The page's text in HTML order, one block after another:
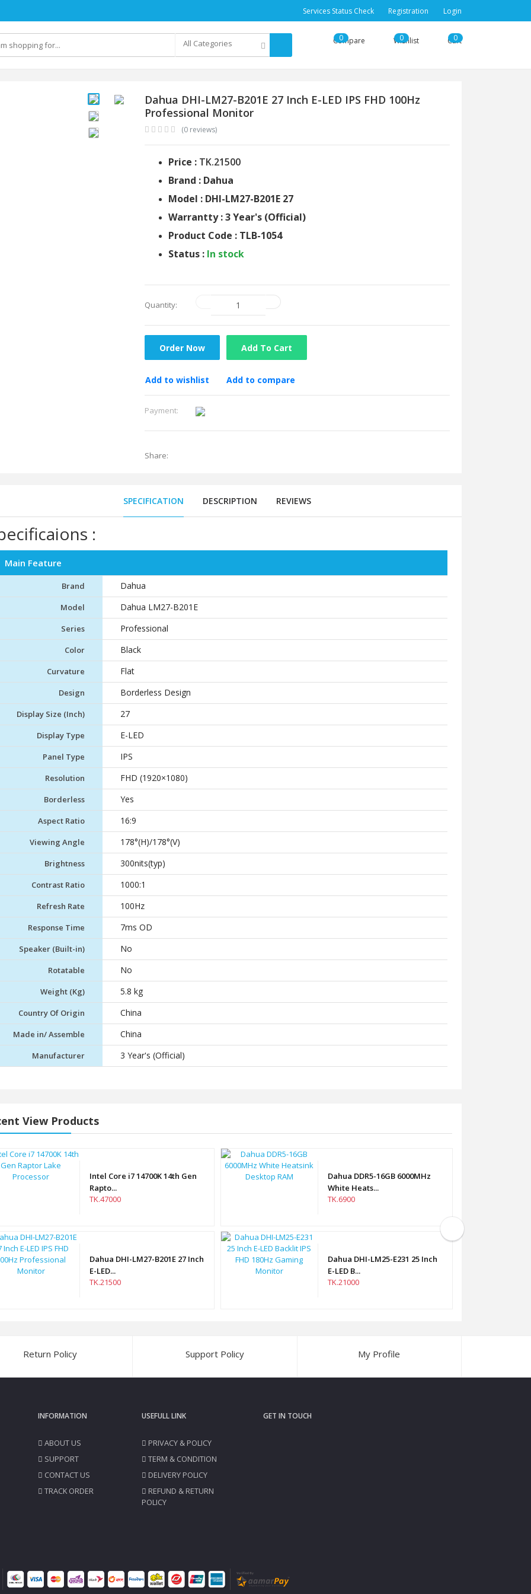
Services Status Check Registration Login
All Categories Compare
0 Wishlist
0 Cart
0
Dahua DHI-LM27-B201E 27 Inch E-LED IPS FHD 100Hz
Professional Monitor
(0 reviews)
Price : TK.21500
Brand : Dahua
Model : DHI-LM27-B201E 27
Warrantty : 3 Year's (Official)
Product Code : TLB-1054
Status : In stock
Quantity:
Order Now Add To Cart
Add to wishlist Add to compare
Payment:
Share:
SPECIFICATION DESCRIPTION REVIEWS
:
Main Feature
Brand Dahua
Model Dahua LM27-B201E
Series Professional
Color Black
Curvature Flat
Design Borderless Design
Display Size (Inch) 27
Display Type E-LED
Panel Type IPS
Resolution FHD (1920×1080)
Borderless Yes
Aspect Ratio 16:9
Viewing Angle 178°(H)/178°(V)
Brightness 300nits(typ)
Contrast Ratio 1000:1
Refresh Rate 100Hz
Response Time 7ms OD
Speaker (Built-in) No
Rotatable No
Weight (Kg) 5.8 kg
Country Of Origin China
Made in/ Assemble China
Manufacturer 3 Year's (Official)
View Products
Intel Core i7 14700K 14th Gen
Rapto...
TK.47000
Dahua DHI-LM27-B201E 27 Inch
E-LED...
TK.21500
Dahua DDR5-16GB 6000MHz
White Heats...
TK.6900
Dahua DHI-LM25-E231 25 Inch
E-LED B...
TK.21000
Return Policy Support Policy My Profile
INFORMATION
ABOUT US
SUPPORT
CONTACT US
TRACK ORDER
USEFULL LINK
PRIVACY & POLICY
TERM & CONDITION
DELIVERY POLICY
REFUND & RETURN
POLICY
GET IN TOUCH